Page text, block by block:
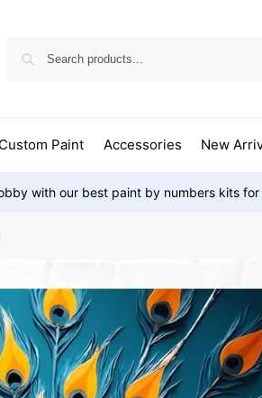
Custom Paint Accessories New
with our best paint by numbers kits for